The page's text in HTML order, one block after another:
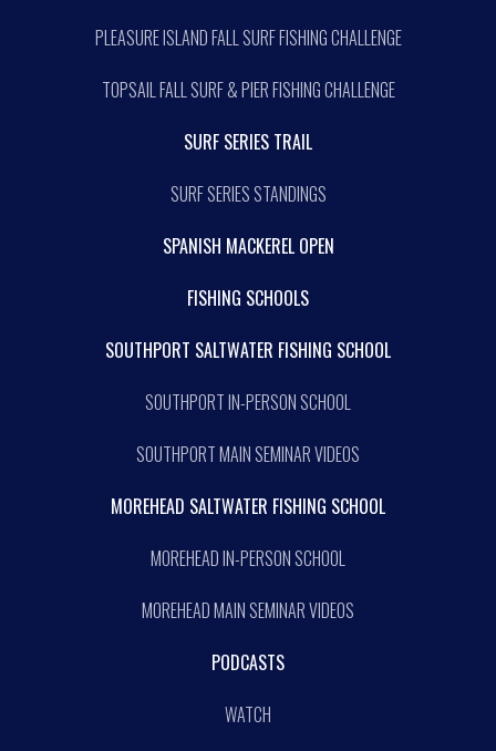
PLEASURE ISLAND FALL SURF FISHING CHALLENGE
TOPSAIL FALL SURF & PIER FISHING CHALLENGE
SURF SERIES TRAIL
SURF SERIES STANDINGS
SPANISH MACKEREL OPEN
FISHING SCHOOLS
SOUTHPORT SALTWATER FISHING SCHOOL
SOUTHPORT IN-PERSON SCHOOL
SOUTHPORT MAIN SEMINAR VIDEOS
MOREHEAD SALTWATER FISHING SCHOOL
MOREHEAD IN-PERSON SCHOOL
MOREHEAD MAIN SEMINAR VIDEOS
PODCASTS
WATCH